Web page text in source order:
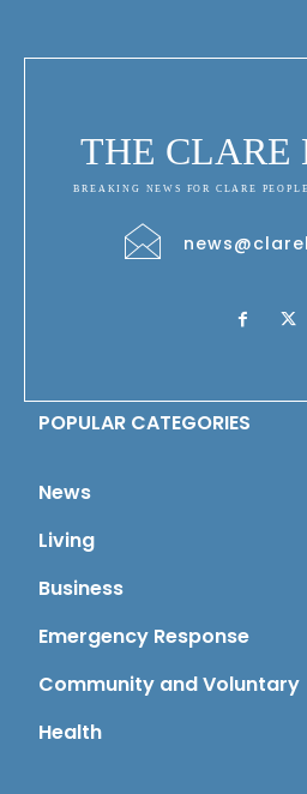
THE CLARE
BREAKING NEWS FOR CLARE
POPULAR CATEGORIES
News
Living
Business
Emergency Response
Community and Voluntary
Health